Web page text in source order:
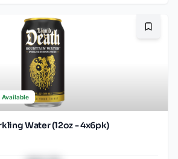
Available
Water (12oz - 4x6pk)